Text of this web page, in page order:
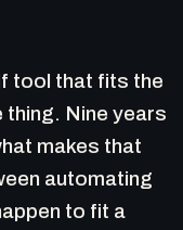
tool that fits the
thing. Nine years
makes that
automating
to fit a